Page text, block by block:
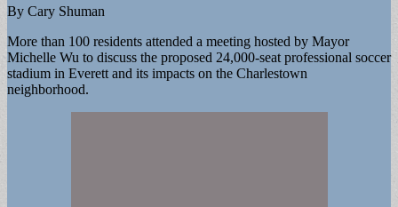
By Cary Shuman
More than 100 residents attended a meeting hosted by Mayor
Michelle Wu to discuss the proposed 24,000-seat professional soccer
stadium in Everett and its impacts on the Charlestown
neighborhood.